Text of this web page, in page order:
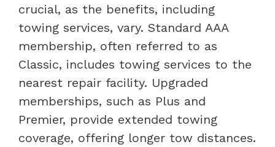
crucial, as the benefits, including
towing services, vary. Standard AAA
membership, often referred to as
Classic, includes towing services to the
nearest repair facility. Upgraded
memberships, such as Plus and
Premier, provide extended towing
coverage, offering longer tow distances.